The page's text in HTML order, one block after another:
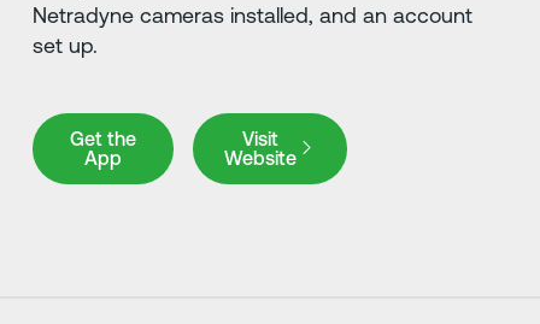
Netradyne cameras installed, and an account
set up.
Get the
App
Get the App
Visit
Website
Visit Website